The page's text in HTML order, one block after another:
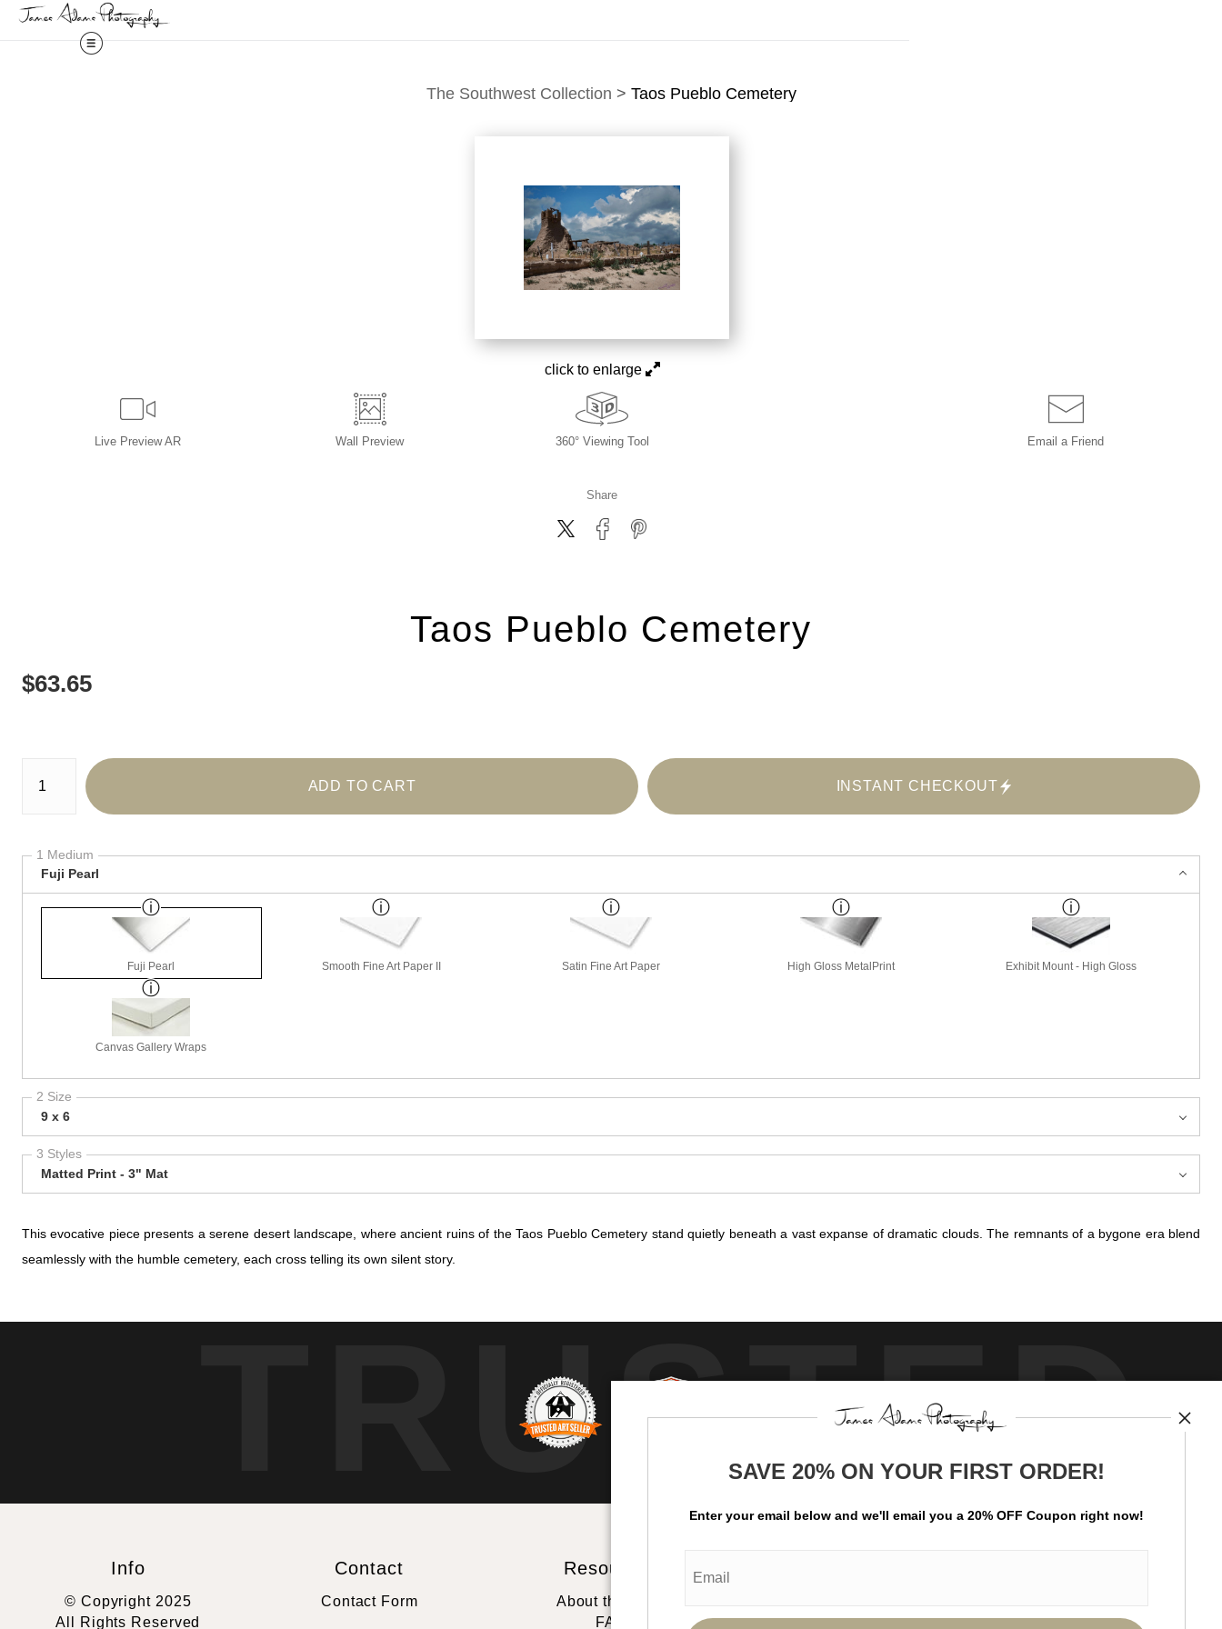
The Southwest Collection > Taos Pueblo Cemetery
click to enlarge
Live Preview AR Wall Preview 360° Viewing Tool Email a Friend
Share
Taos Pueblo Cemetery
$63.65
Number of product units
ADD TO CART INSTANT CHECKOUT
1 Medium
Fuji Pearl
Fuji Pearl Smooth Fine Art Paper II Satin Fine Art Paper High Gloss MetalPrint Exhibit Mount - High Gloss
Canvas Gallery Wraps
2 Size
9 x 6
3 Styles
Matted Print - 3" Mat
This evocative piece presents a serene desert landscape, where ancient ruins of the Taos Pueblo Cemetery stand quietly beneath a vast expanse of dramatic clouds. The remnants of a bygone era blend
seamlessly with the humble cemetery, each cross telling its own silent story.
TRUSTED
Info
© Copyright 2025
All Rights Reserved
Contact
Contact Form
Resources
About the artist
FAQ
Instagram
SAVE 20% ON YOUR FIRST ORDER!
Enter your email below and we'll email you a 20% OFF Coupon right now!